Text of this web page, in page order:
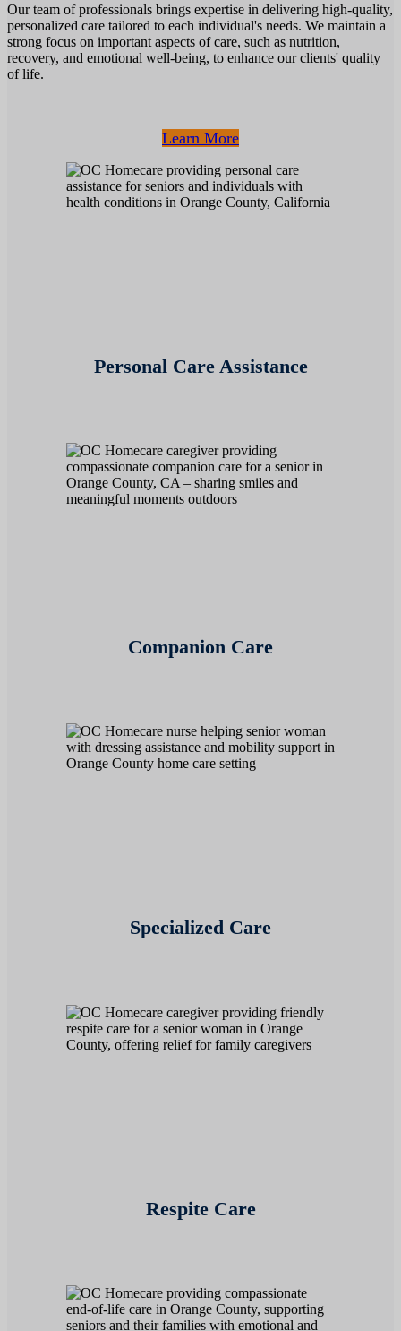
Our team of professionals brings expertise in delivering high-quality,
personalized care tailored to each individual's needs. We maintain a
strong focus on important aspects of care, such as nutrition,
recovery, and emotional well-being, to enhance our clients' quality
of life.
Learn More
Personal Care Assistance
Companion Care
Specialized Care
Respite Care